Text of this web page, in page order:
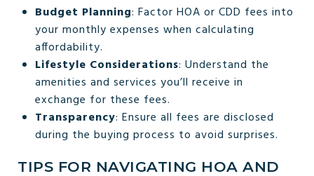
Budget Planning: Factor HOA or CDD fees into
your monthly expenses when calculating
affordability.
Lifestyle Considerations: Understand the
amenities and services you’ll receive in
exchange for these fees.
Transparency: Ensure all fees are disclosed
during the buying process to avoid surprises.
TIPS FOR NAVIGATING HOA AND